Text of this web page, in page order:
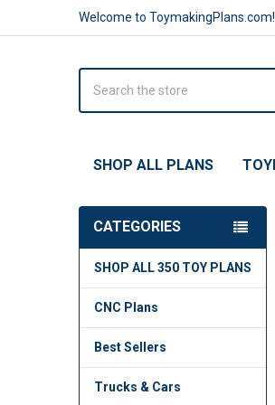
Welcome to ToymakingPlans.com!
SHOP ALL PLANS
CATEGORIES
SHOP ALL 350 TOY PLANS
CNC Plans
Best Sellers
Trucks & Cars